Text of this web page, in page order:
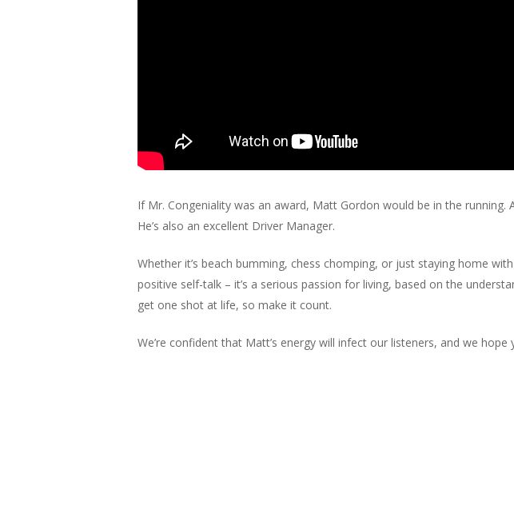
If Mr. Congeniality was an award, Matt Gordon would be in the
He’s also an excellent Driver Manager.
Whether it’s beach bumming, chess chomping, or just staying home
positive self-talk – it’s a serious passion for living, based on the
get one shot at life, so make it count.
We’re confident that Matt’s energy will infect our listeners, and we